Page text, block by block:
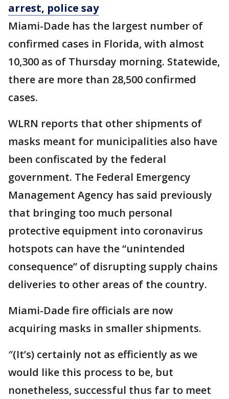
arrest, police say
Miami-Dade has the largest number of
confirmed cases in Florida, with almost
10,300 as of Thursday morning. Statewide,
there are more than 28,500 confirmed
cases.
WLRN reports that other shipments of
masks meant for municipalities also have
been confiscated by the federal
government. The Federal Emergency
Management Agency has said previously
that bringing too much personal
protective equipment into coronavirus
hotspots can have the “unintended
consequence” of disrupting supply chains
deliveries to other areas of the country.
Miami-Dade fire officials are now
acquiring masks in smaller shipments.
″(It’s) certainly not as efficiently as we
would like this process to be, but
nonetheless, successful thus far to meet